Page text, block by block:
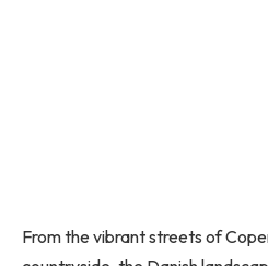
From the vibrant streets of